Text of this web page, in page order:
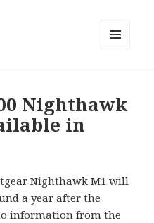
Nighthawk
in
Nighthawk M1 will
a year after the
information from the